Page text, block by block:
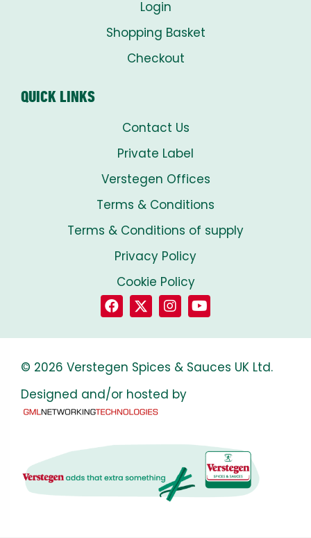
Login
Shopping Basket
Checkout
QUICK LINKS
Contact Us
Private Label
Verstegen Offices
Terms & Conditions
Terms & Conditions of supply
Privacy Policy
Cookie Policy
© 2026 Verstegen Spices & Sauces UK Ltd.
Designed and/or hosted by